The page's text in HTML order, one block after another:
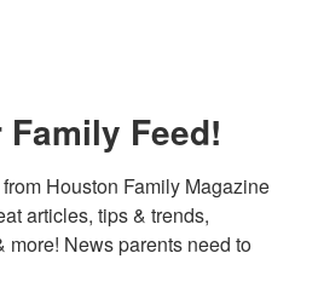
Feed!
Houston Family Magazine
articles, tips & trends,
more! News parents need to